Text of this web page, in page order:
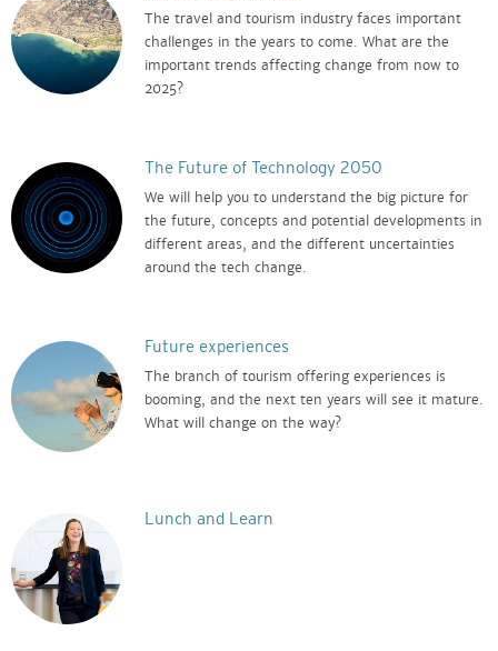
The travel and tourism industry faces important
challenges in the years to come. What are the
important trends affecting change from now to
2025?
The Future of Technology 2050
We will help you to understand the big picture for
the future, concepts and potential developments in
different areas, and the different uncertainties
around the tech change.
Future experiences
The branch of tourism offering experiences is
booming, and the next ten years will see it mature.
What will change on the way?
Lunch and Learn